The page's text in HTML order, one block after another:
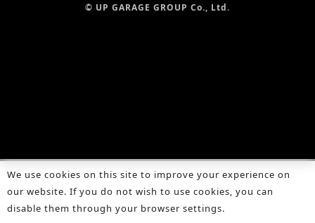
© UP GARAGE GROUP Co., Ltd.
We use cookies on this site to improve your experience on
our website. If you do not wish to use cookies, you can
disable them through your browser settings.